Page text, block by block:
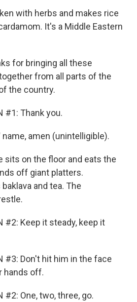
with herbs and makes rice
It's a Middle Eastern
for bringing all these
from all parts of the
the country.
#1: Thank you.
name, amen (unintelligible).
sits on the floor and eats the
off giant platters.
and tea. The
#2: Keep it steady, keep it
#3: Don't hit him in the face
hands off.
#2: One, two, three, go.